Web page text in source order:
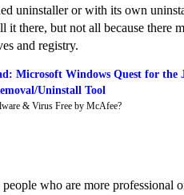
uninstaller or with its own
it there, but not all because there
and registry.
Microsoft Windows Quest for the
Uninstall Tool
& Virus Free by McAfee?
who are more professional